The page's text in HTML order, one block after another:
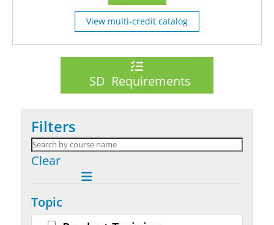
View multi-credit catalog
SD Requirements
Filters
Clear
Topic